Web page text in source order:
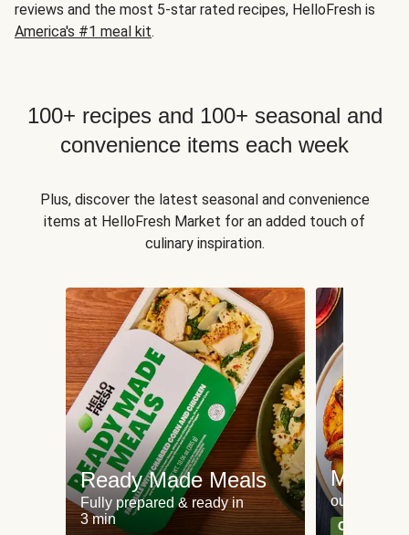
reviews and the most 5-star rated recipes, HelloFresh is
America's #1 meal kit.
100+ recipes and 100+ seasonal and
convenience items each week
Plus, discover the latest seasonal and convenience
items at HelloFresh Market for an added touch of
culinary inspiration.
Ready Made Meals
Fully prepared & ready in
3 min
Meat
our most
Can't go